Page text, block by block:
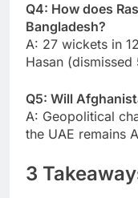
Q4: How does
Bangladesh?
A: 27 wickets in
Hasan (dismissed
Q5: Will
A: Geopolitical
the UAE remains
3